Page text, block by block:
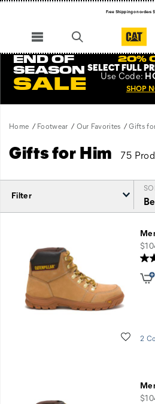
Free Shipping on orders
END OF
SEASON
SALE
20%
SELECT FULL
Use Code:
SHOP
Home Footwear Our Favorites Gifts
Gifts for Him 75
Filter
Featured
2